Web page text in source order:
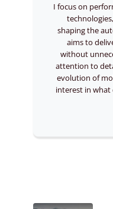
I focus on
shaping the
aims to
without
attention to
evolution of
interest in